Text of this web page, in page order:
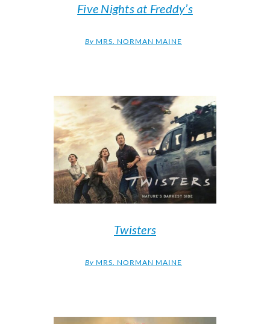
Five Nights at Freddy’s
By MRS. NORMAN MAINE
Twisters
By MRS. NORMAN MAINE